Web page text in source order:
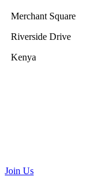
Merchant Square
Riverside Drive
Kenya
Join Us